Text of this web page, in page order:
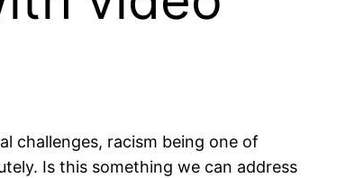
challenges, racism being one of
Is this something we can address